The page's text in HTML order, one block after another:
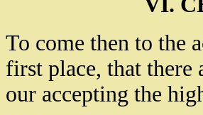
To come then to the
first place, that there
our accepting the